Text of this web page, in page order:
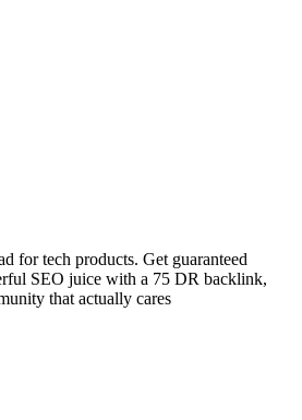
for tech products. Get guaranteed
SEO juice with a 75 DR backlink,
that actually cares